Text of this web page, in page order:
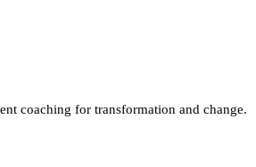
coaching for transformation and change.